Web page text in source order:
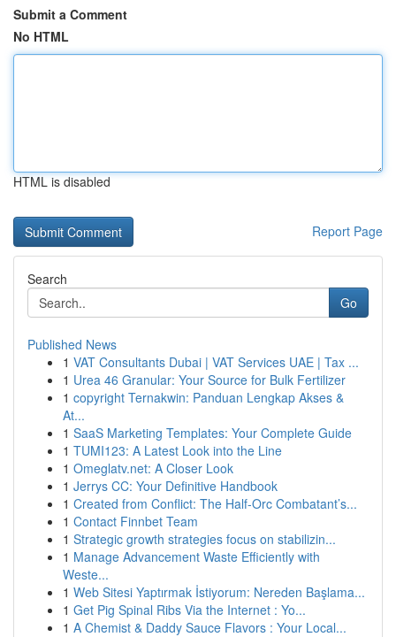
Submit a Comment
No HTML
HTML is disabled
Report Page
Search
Go
Published News
1 VAT Consultants Dubai | VAT Services UAE | Tax ...
1 Urea 46 Granular: Your Source for Bulk Fertilizer
1 copyright Ternakwin: Panduan Lengkap Akses &
At...
1 SaaS Marketing Templates: Your Complete Guide
1 TUMI123: A Latest Look into the Line
1 Omeglatv.net: A Closer Look
1 Jerrys CC: Your Definitive Handbook
1 Created from Conflict: The Half-Orc Combatant’s...
1 Contact Finnbet Team
1 Strategic growth strategies focus on stabilizin...
1 Manage Advancement Waste Efficiently with
Weste...
1 Web Sitesi Yaptırmak İstiyorum: Nereden Başlama...
1 Get Pig Spinal Ribs Via the Internet : Yo...
1 A Chemist & Daddy Sauce Flavors : Your Local...